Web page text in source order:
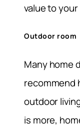
value to
Outdoor room
Many home
recommend
outdoor
is more,